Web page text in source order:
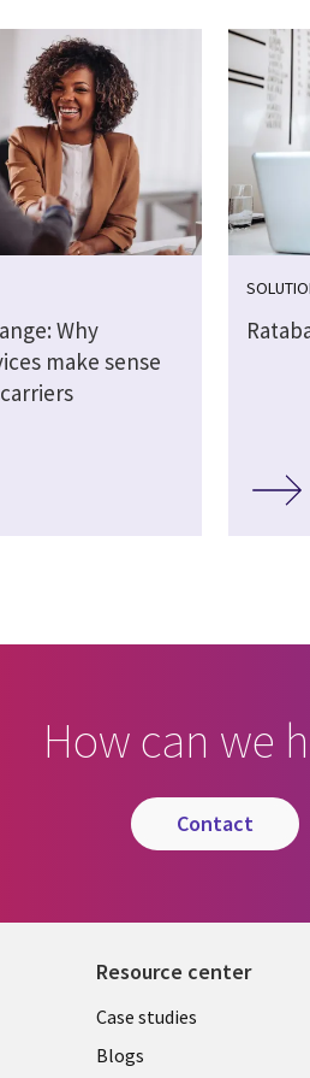
Why
make sense
How can we
contact
Resource center
Library
Links
Case studies
Blogs